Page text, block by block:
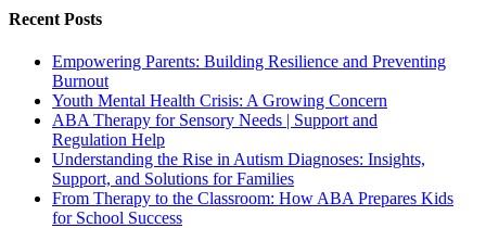
Recent Posts
Empowering Parents: Building Resilience and Preventing
Burnout
Youth Mental Health Crisis: A Growing Concern
ABA Therapy for Sensory Needs | Support and
Regulation Help
Understanding the Rise in Autism Diagnoses: Insights,
Support, and Solutions for Families
From Therapy to the Classroom: How ABA Prepares Kids
for School Success